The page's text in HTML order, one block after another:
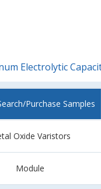
Electrolytic
Purchase Samples
Oxide Varistors
Module